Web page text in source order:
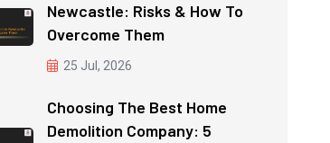
Newcastle: Risks & How To
Overcome Them
25 Jul, 2026
Choosing The Best Home
Demolition Company: 5